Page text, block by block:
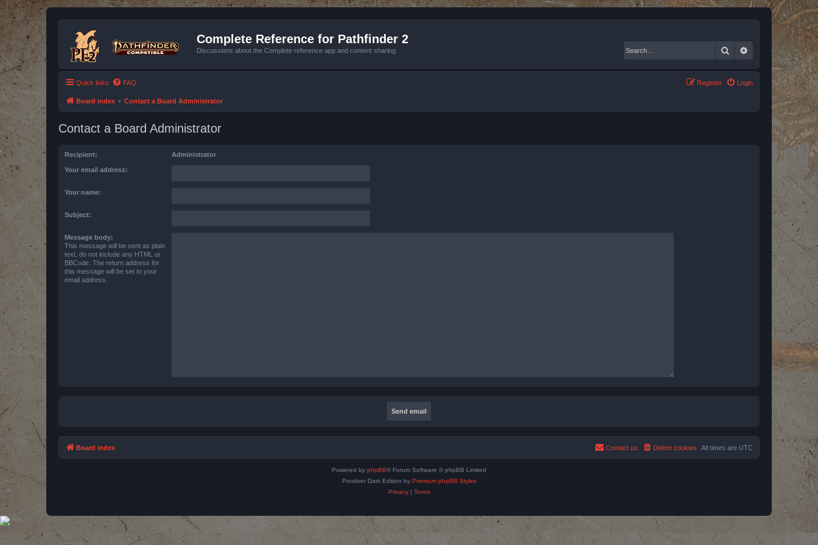
Complete Reference for Pathfinder 2
Discussions about the Complete reference app and content sharing. Search Advanced search
Quick links FAQ Login
Register
Board index Contact a Board Administrator
Contact a Board Administrator
Recipient: Administrator
Your email address:
Your name:
Subject:
Message body:
This message will be sent as plain
text, do not include any HTML or
BBCode. The return address for
this message will be set to your
email address.
Board index All times are UTC
Delete cookies
Contact us
Powered by phpBB® Forum Software © phpBB Limited
Prosilver Dark Edition by Premium phpBB Styles
Privacy| Terms